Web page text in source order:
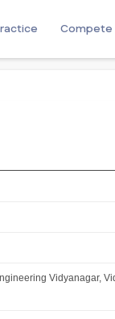
Compete
Vidyanagar,